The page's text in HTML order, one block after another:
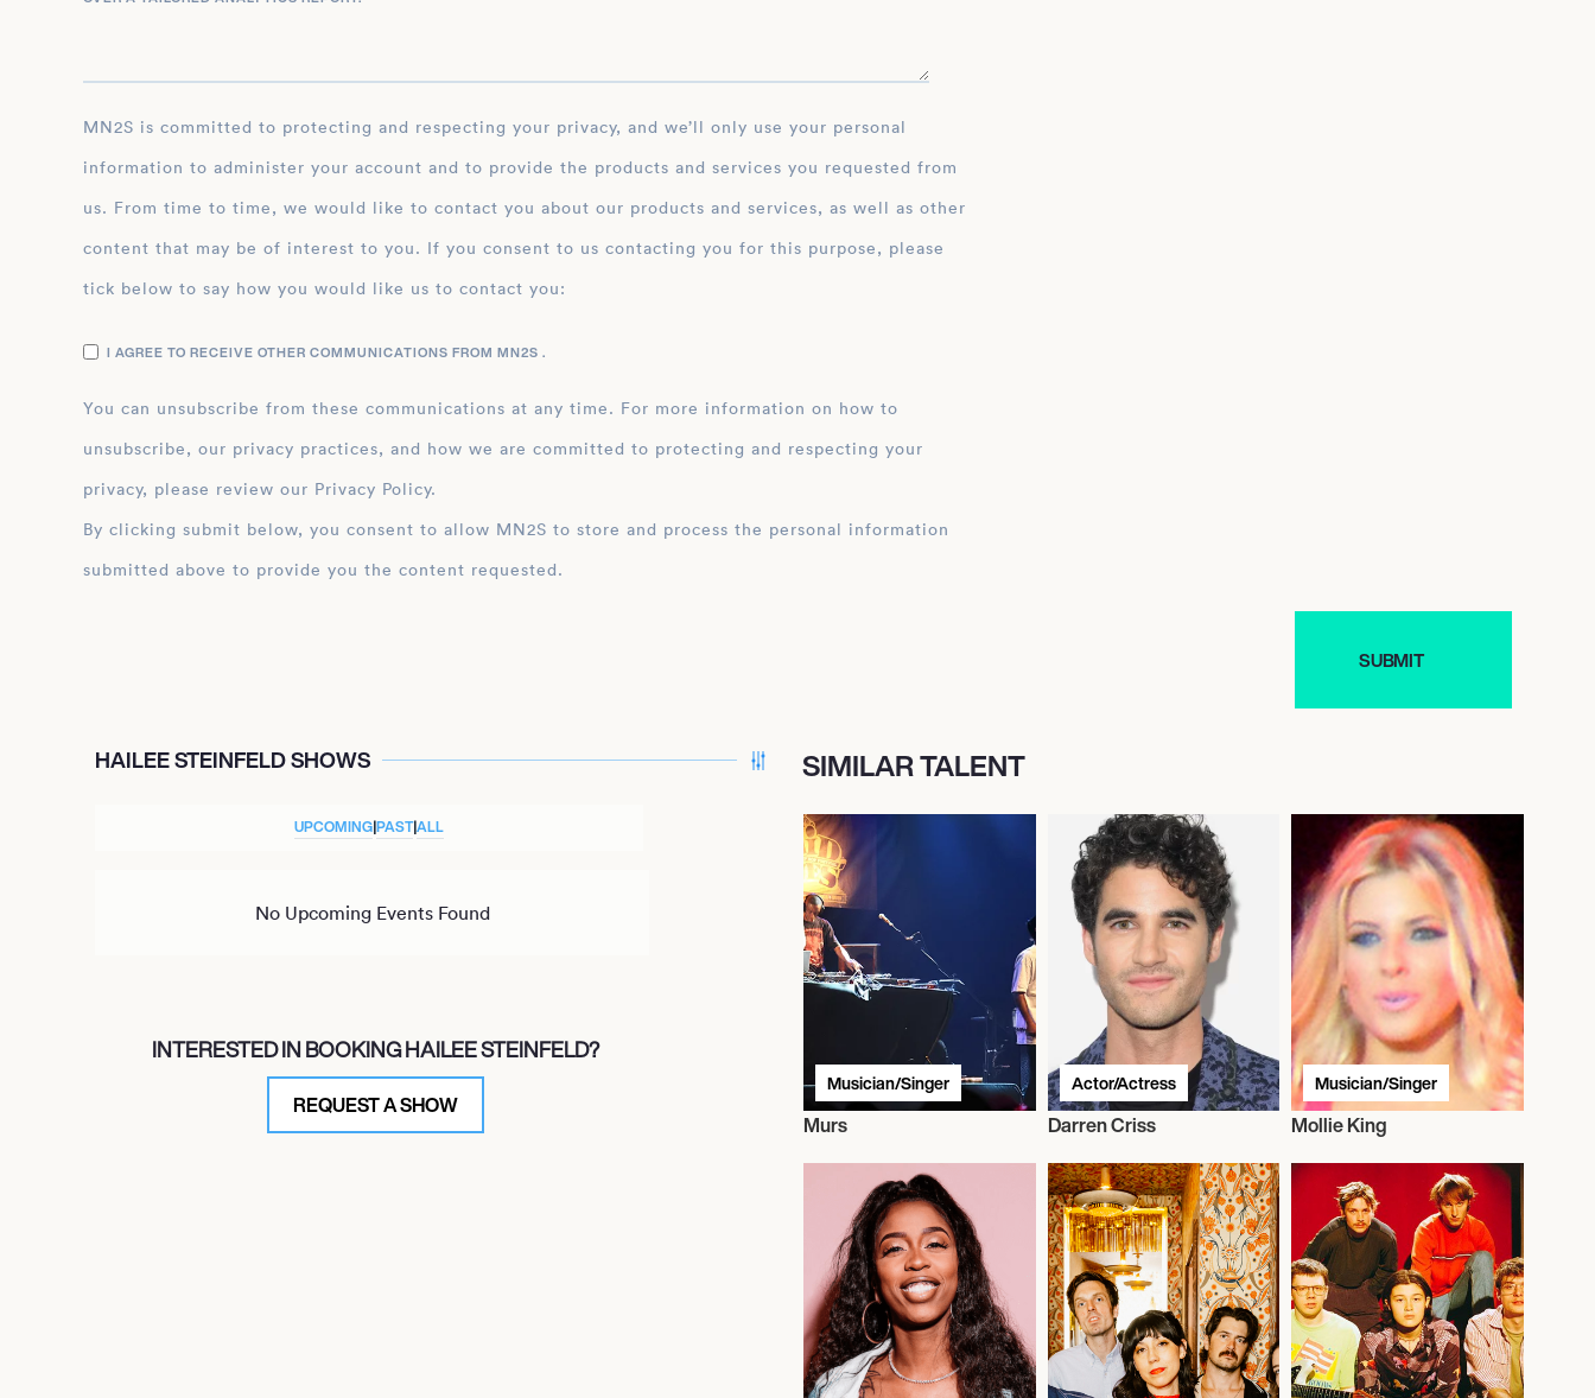
MN2S is committed to protecting and respecting your privacy, and we’ll only use your personal
information to administer your account and to provide the products and services you requested from
us. From time to time, we would like to contact you about our products and services, as well as other
content that may be of interest to you. If you consent to us contacting you for this purpose, please
tick below to say how you would like us to contact you:
I AGREE TO RECEIVE OTHER COMMUNICATIONS FROM MN2S .
You can unsubscribe from these communications at any time. For more information on how to
unsubscribe, our privacy practices, and how we are committed to protecting and respecting your
privacy, please review our Privacy Policy.
By clicking submit below, you consent to allow MN2S to store and process the personal information
submitted above to provide you the content requested.
HAILEE STEINFELD SHOWS
UPCOMING|PAST|ALL
No Upcoming Events Found
INTERESTED IN BOOKING HAILEE STEINFELD?
REQUEST A SHOW
SIMILAR TALENT
Musician/Singer
Murs
Actor/Actress
Darren Criss
Musician/Singer
Mollie King